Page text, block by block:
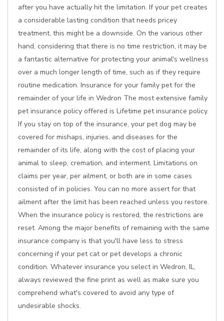
after you have actually hit the limitation. If your pet creates
a considerable lasting condition that needs pricey
treatment, this might be a downside. On the various other
hand, considering that there is no time restriction, it may be
a fantastic alternative for protecting your animal's wellness
over a much longer length of time, such as if they require
routine medication. Insurance for your family pet for the
remainder of your life in Wedron The most extensive family
pet insurance policy offered is Lifetime pet insurance policy.
If you stay on top of the insurance, your pet dog may be
covered for mishaps, injuries, and diseases for the
remainder of its life, along with the cost of placing your
animal to sleep, cremation, and interment. Limitations on
claims per year, per ailment, or both are in some cases
consisted of in policies. You can no more assert for that
ailment after the limit has been reached unless you restore.
When the insurance policy is restored, the restrictions are
reset. Among the major benefits of remaining with the same
insurance company is that you'll have less to stress
concerning if your pet cat or pet develops a chronic
condition. Whatever insurance you select in Wedron, IL,
always reviewed the fine print as well as make sure you
comprehend what's covered to avoid any type of
undesirable shocks.